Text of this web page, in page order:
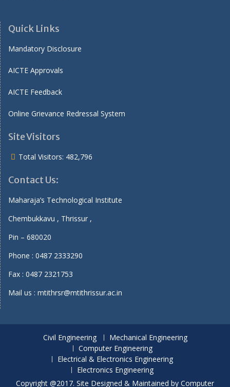
Quick Links
Mandatory Disclosure
AICTE Approvals
AICTE Feedback
Online Grievance Redressal System
Site Visitors
Total Visitors: 482,796
Contact Us:
Maharaja’s Technological Institute
Chembukkavu , Thrissur ,
Pin – 680020
Phone : 0487 2333290
Fax : 0487 2321753
Mail us : mtithrsr@mtithrissur.ac.in
Civil Engineering
Mechanical Engineering
Computer Engineering
Electrical & Electronics Engineering
Electronics Engineering
Copyright @2017. Site Designed & Maintained by Computer